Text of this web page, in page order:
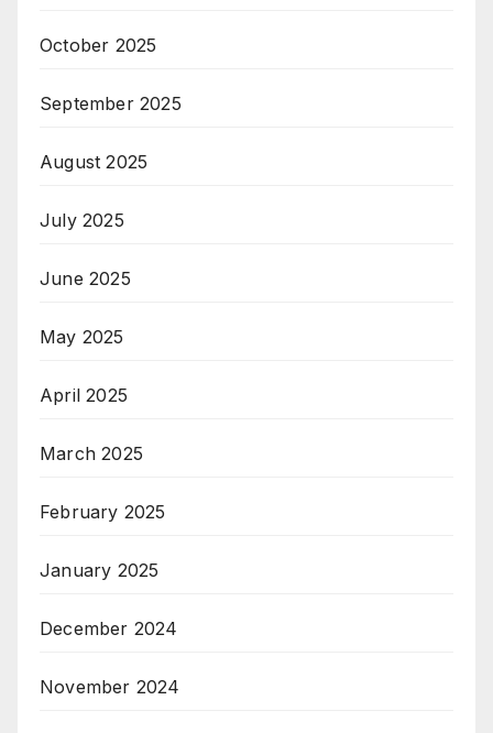
October 2025
September 2025
August 2025
July 2025
June 2025
May 2025
April 2025
March 2025
February 2025
January 2025
December 2024
November 2024